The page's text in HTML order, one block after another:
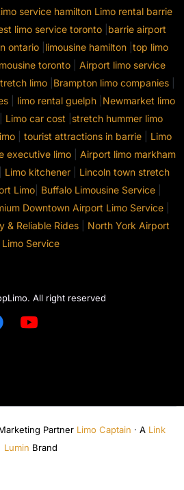
service hamilton Limo rental barrie
limo service toronto barrie airport
ontario limousine hamilton top limo
toronto| Airport limo service
limo Brampton limo companies
limo rental guelph Newmarket limo
Limo car cost
stretch hummer limo
tourist attractions in barrie
Limo
executive limo| Airport limo markham
Limo kitchener
Lincoln town stretch
Limo Buffalo Limousine Service
Downtown Airport Limo Service
& Reliable Rides
North York Airport
Limo Service
All right reserved
Partner Limo Captain · A Link
Lumin Brand